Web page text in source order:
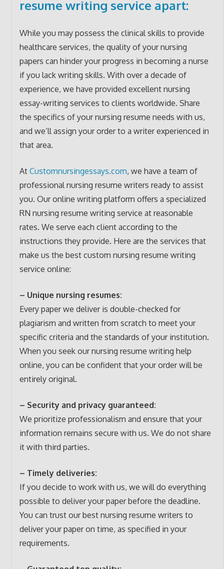
resume writing service apart:
While you may possess the clinical skills to provide
healthcare services, the quality of your nursing
papers can hinder your progress in becoming a nurse
if you lack writing skills. With over a decade of
experience, we have provided excellent nursing
essay-writing services to clients worldwide. Share
the specifics of your nursing resume needs with us,
and we’ll assign your order to a writer experienced in
that area.
At Customnursingessays.com, we have a team of
professional nursing resume writers ready to assist
you. Our online writing platform offers a specialized
RN nursing resume writing service at reasonable
rates. We serve each client according to the
instructions they provide. Here are the services that
make us the best custom nursing resume writing
service online:
– Unique nursing resumes:
Every paper we deliver is double-checked for
plagiarism and written from scratch to meet your
specific criteria and the standards of your institution.
When you seek our nursing resume writing help
online, you can be confident that your order will be
entirely original.
– Security and privacy guaranteed:
We prioritize professionalism and ensure that your
information remains secure with us. We do not share
it with third parties.
– Timely deliveries:
If you decide to work with us, we will do everything
possible to deliver your paper before the deadline.
You can trust our best nursing resume writers to
deliver your paper on time, as specified in your
requirements.